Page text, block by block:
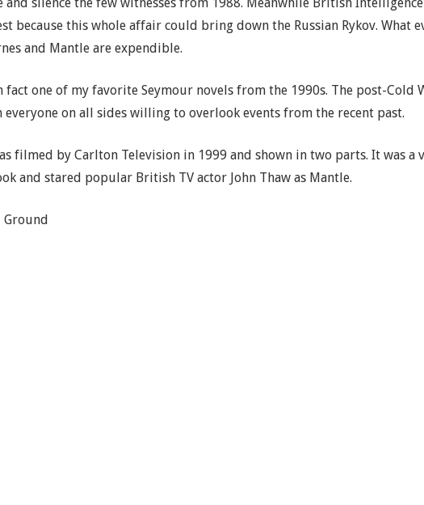
silence the few witnesses from 1988. Meanwhile British
because this whole affair could bring down the Russian Rykov. What
and Mantle are expendible.
fact one of my favorite Seymour novels from the 1990s. The post-Cold
on all sides willing to overlook events from the recent past.
filmed by Carlton Television in 1999 and shown in two parts. It was a
and stared popular British TV actor John Thaw as Mantle.